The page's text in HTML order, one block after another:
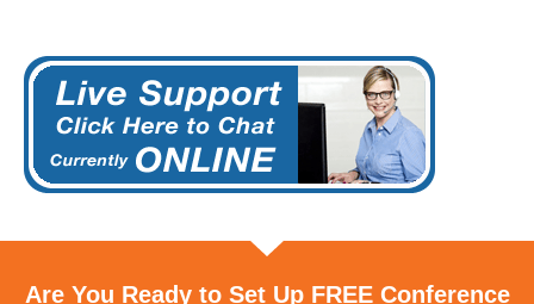
Are You Ready to Set Up FREE Conference